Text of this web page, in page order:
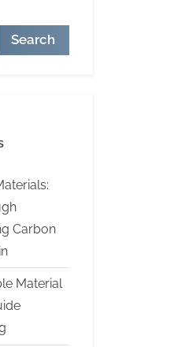
Search
Carbon
Material